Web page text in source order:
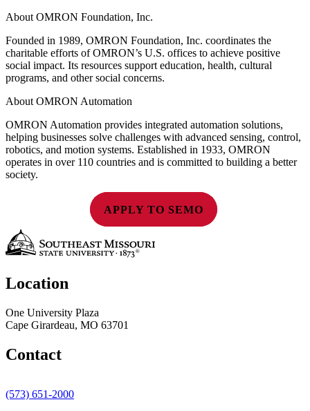
About OMRON Foundation, Inc.
Founded in 1989, OMRON Foundation, Inc. coordinates the
charitable efforts of OMRON’s U.S. offices to achieve positive
social impact. Its resources support education, health, cultural
programs, and other social concerns.
About OMRON Automation
OMRON Automation provides integrated automation solutions,
helping businesses solve challenges with advanced sensing, control,
robotics, and motion systems. Established in 1933, OMRON
operates in over 110 countries and is committed to building a better
society.
APPLY TO SEMO
Location
One University Plaza
Cape Girardeau, MO 63701
Contact
(573) 651-2000